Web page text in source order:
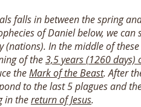
falls in between the spring
of Daniel below, we
(nations). In the middle of
of the3,5 years (1260
theMark of the Beast. After
to the last 5 plagues and
in thereturn of Jesus.